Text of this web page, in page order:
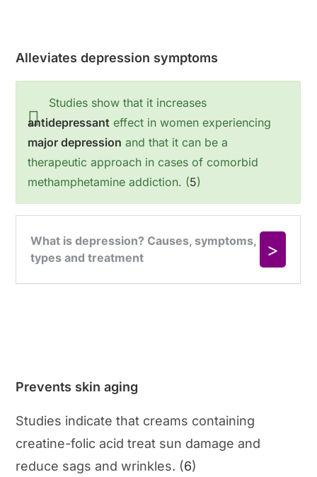
Alleviates depression symptoms
Studies show that it increases
antidepressant effect in women experiencing
major depression and that it can be a
therapeutic approach in cases of comorbid
methamphetamine addiction. (5)
Prevents skin aging
Studies indicate that creams containing
creatine-folic acid treat sun damage and
reduce sags and wrinkles. (6)